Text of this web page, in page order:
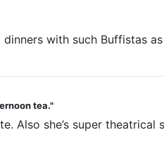
with such Buffistas
tea."
Also she’s super